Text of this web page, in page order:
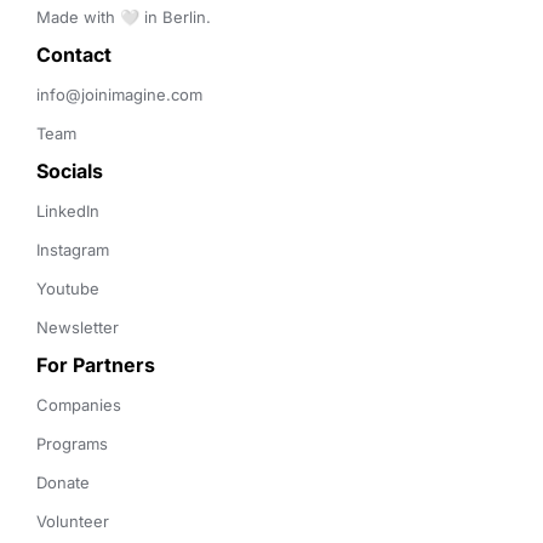
Made with 🤍 in Berlin.
Contact
info@joinimagine.com
Team
Socials
LinkedIn
Instagram
Youtube
Newsletter
For Partners
Companies
Programs
Donate
Volunteer